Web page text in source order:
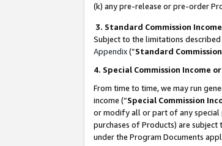
(k) any pre-release or pre-order
3. Standard Commission Income
Subject to the limitations
Appendix(”Standard
4. Special Commission Income
From time to time, we may run
income (“Special Commission
or modify all or part of any special
purchases of Products) are
under the Program Documents